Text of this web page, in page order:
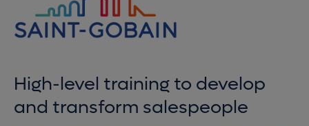
High-level training to develop
and transform salespeople